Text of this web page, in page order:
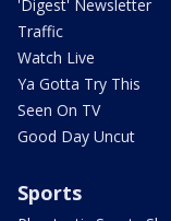
'Digest' Newsletter
Traffic
Watch Live
Ya Gotta Try This
Seen On TV
Good Day Uncut
Sports